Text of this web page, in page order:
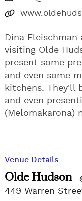
Dina
visiting Olde
present some
and even some
kitchens. They'll
and even
(Melomakarona)
Venue Details
Olde Hudson
449 Warren